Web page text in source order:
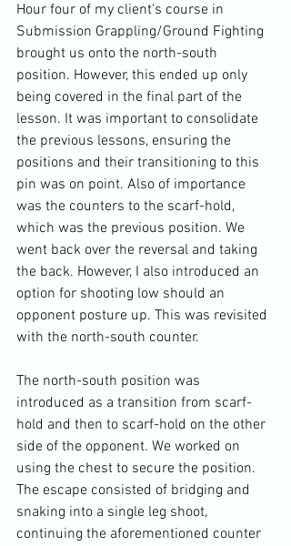
Hour four of my client's course in
Submission Grappling/Ground Fighting
brought us onto the north-south
position. However, this ended up only
being covered in the final part of the
lesson. It was important to consolidate
the previous lessons, ensuring the
positions and their transitioning to this
pin was on point. Also of importance
was the counters to the scarf-hold,
which was the previous position. We
went back over the reversal and taking
the back. However, I also introduced an
option for shooting low should an
opponent posture up. This was revisited
with the north-south counter.
The north-south position was
introduced as a transition from scarf-
hold and then to scarf-hold on the other
side of the opponent. We worked on
using the chest to secure the position.
The escape consisted of bridging and
snaking into a single leg shoot,
continuing the aforementioned counter